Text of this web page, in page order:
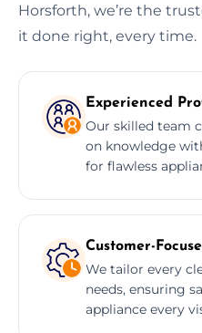
Horsforth, we’re the
it done right, every time.
Experienced
Our skilled team
on knowledge
for flawless
Customer-
We tailor every
needs, ensuring
appliance every